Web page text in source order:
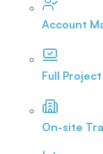
Account
Full
On-site